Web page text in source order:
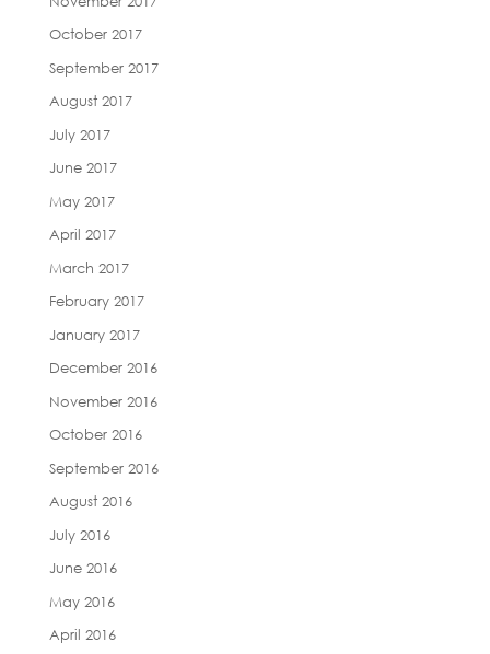
October 2017
September 2017
August 2017
July 2017
June 2017
May 2017
April 2017
March 2017
February 2017
January 2017
December 2016
November 2016
October 2016
September 2016
August 2016
July 2016
June 2016
May 2016
April 2016